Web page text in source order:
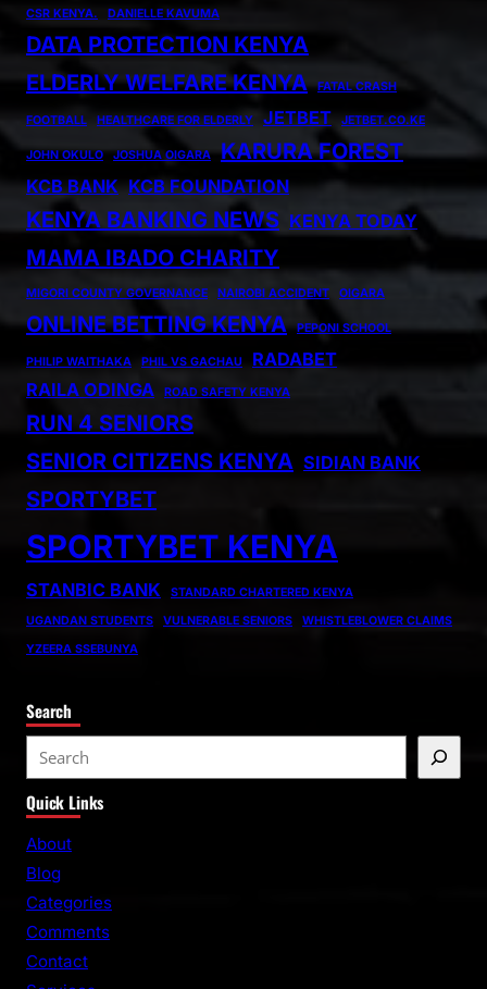
CSR KENYA. DANIELLE KAVUMA
DATA PROTECTION KENYA
ELDERLY WELFARE KENYA
FATAL CRASH
FOOTBALL HEALTHCARE FOR ELDERLY JETBET JETBET.CO.KE
JOHN OKULO JOSHUA OIGARA KARURA FOREST
KCB BANK KCB FOUNDATION
KENYA BANKING NEWS KENYA TODAY
MAMA IBADO CHARITY
MIGORI COUNTY GOVERNANCE NAIROBI ACCIDENT OIGARA
ONLINE BETTING KENYA PEPONI SCHOOL
PHILIP WAITHAKA PHIL VS GACHAU
RADABET
RAILA ODINGA
ROAD SAFETY KENYA
RUN 4 SENIORS
SENIOR CITIZENS KENYA SIDIAN BANK
SPORTYBET
SPORTYBET KENYA
STANBIC BANK
STANDARD CHARTERED KENYA
UGANDAN STUDENTS
VULNERABLE SENIORS
WHISTLEBLOWER CLAIMS
YZEERA SSEBUNYA
Search
e
a
r
Quick Links
About
Blog
Categories
Comments
Contact